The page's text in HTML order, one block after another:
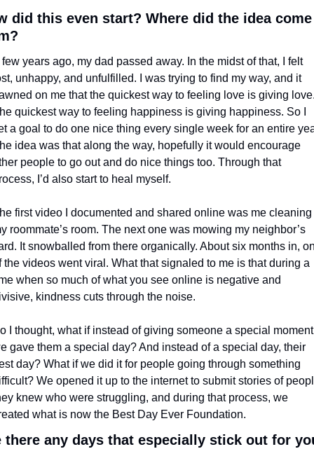
did this even start? Where did the idea come
few years ago, my dad passed away. In the midst of that, I felt
unhappy, and unfulfilled. I was trying to find my way, and it
on me that the quickest way to feeling love is giving
quickest way to feeling happiness is giving happiness. So I
a goal to do one nice thing every single week for an entire
idea was that along the way, hopefully it would encourage
people to go out and do nice things too. Through that
I’d also start to heal myself.
first video I documented and shared online was me cleaning
roommate’s room. The next one was mowing my neighbor’s
It snowballed from there organically. About six months in,
the videos went viral. What that signaled to me is that during a
when so much of what you see online is negative and
kindness cuts through the noise.
I thought, what if instead of giving someone a special
gave them a special day? And instead of a special day, their
day? What if we did it for people going through something
We opened it up to the internet to submit stories of
knew who were struggling, and during that process, we
what is now the Best Day Ever Foundation.
there any days that especially stick out for